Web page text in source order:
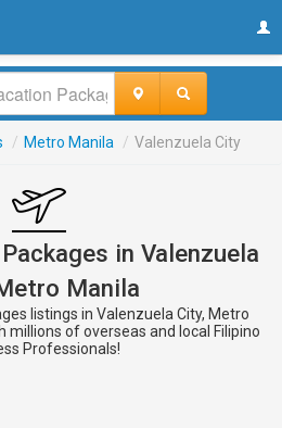
/ Metro Manila / Valenzuela City
in Valenzuela
Manila
listings in Valenzuela City, Metro
millions of overseas and local Filipino
Professionals!